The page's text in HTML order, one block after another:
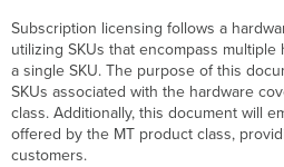
Product
Class
and
Hardware
Features
Highlights
Subscription licensing follows a
utilizing SKUs that encompass
a single SKU. The purpose of this
SKUs associated with the hardware
class. Additionally, this document will
offered by the MT product class,
customers.